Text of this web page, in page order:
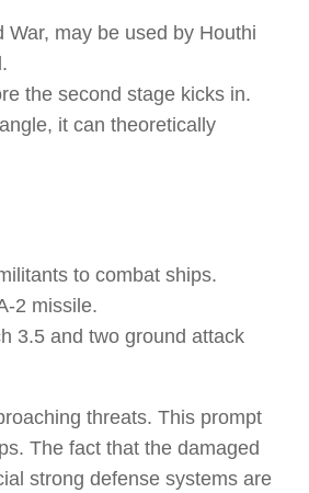
may be used by Houthi
the second stage kicks in.
it can theoretically
to combat ships.
2 missile.
3.5 and two ground attack
threats. This prompt
The fact that the damaged
strong defense systems are